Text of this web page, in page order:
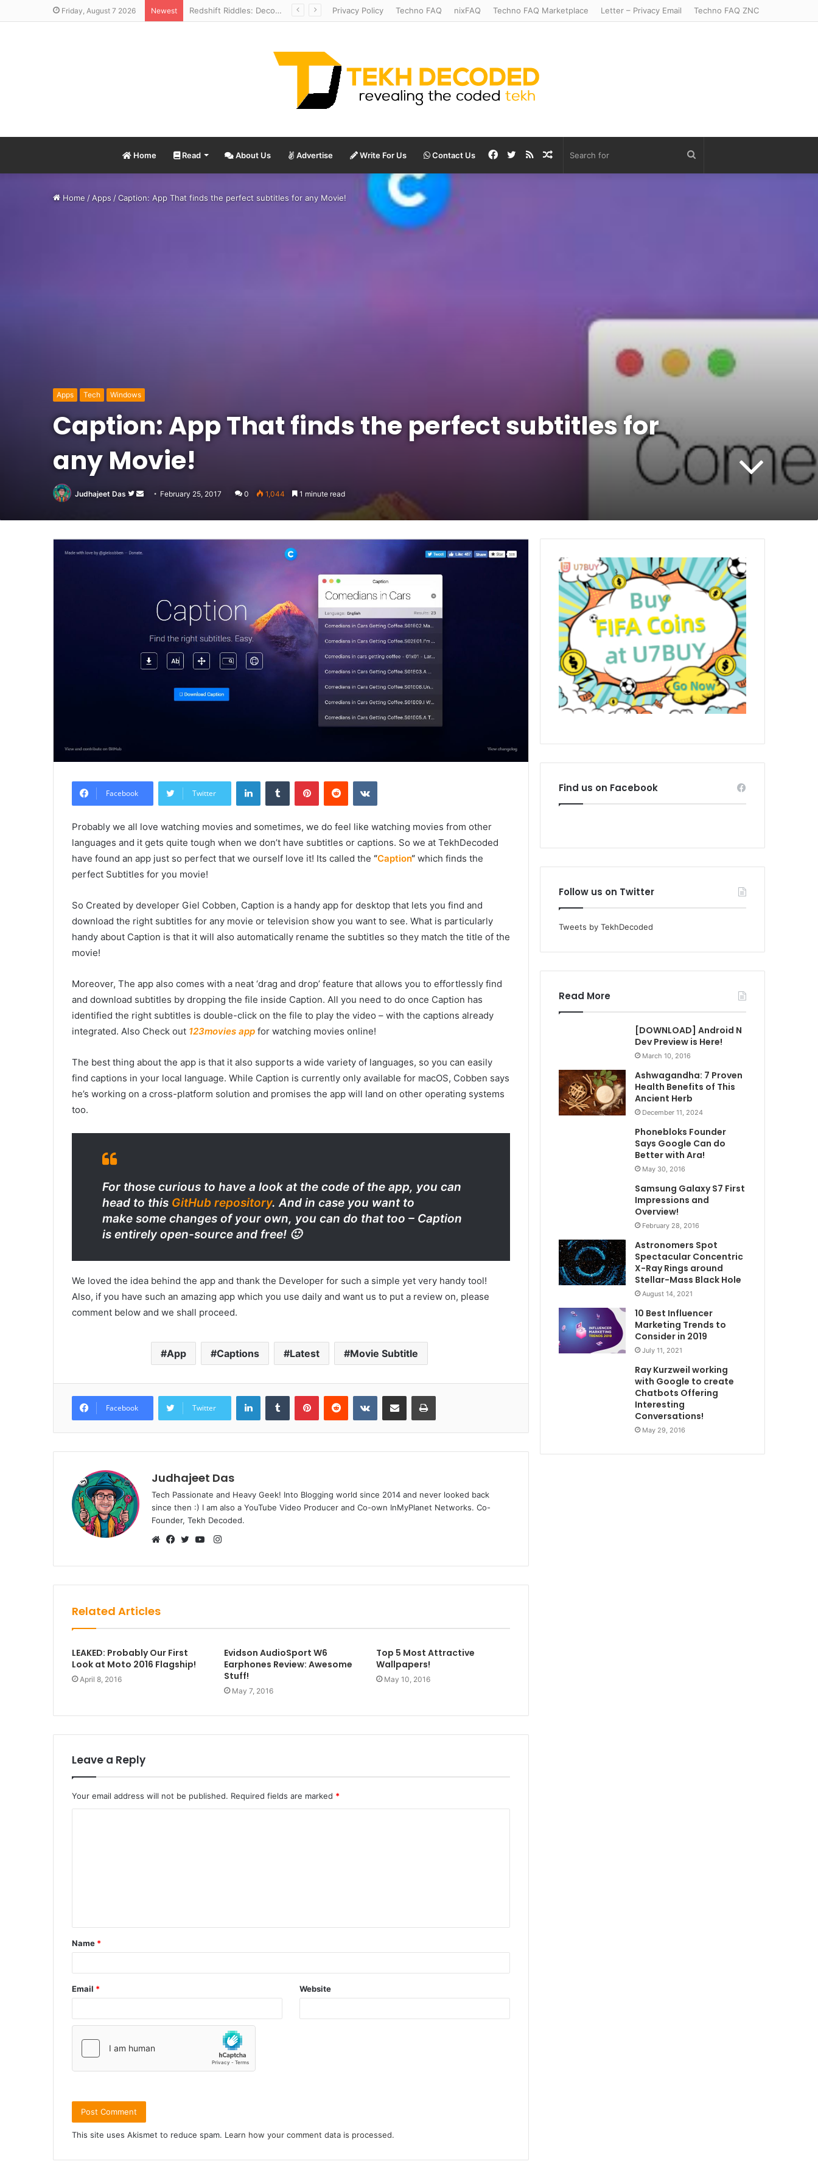
Friday, August 7 2026 Newest Redshift Riddles: Decoding Distance With Space Telescopes Privacy Policy Techno FAQ nixFAQ Techno FAQ Marketplace Letter – Privacy Email Techno FAQ ZNC
Home Read About Us Advertise Write For Us Contact Us Random
RSS
Twitter
Facebook
Home / Apps /Caption: App That finds the perfect subtitles for any Movie!
Apps Tech Windows
Caption: App That finds the perfect subtitles for
any Movie!
Judhajeet Das
Follow
Twitter
Send
email
February 25, 2017 0 1,044 1 minute read
Facebook Twitter
LinkedInTumblr PinterestReddit VKontakte
Probably we all love watching movies and sometimes, we do feel like watching movies from other
languages and it gets quite tough when we don’t have subtitles or captions. So we at TekhDecoded
have found an app just so perfect that we ourself love it! Its called the “Caption“ which finds the
perfect Subtitles for you movie!
So Created by developer Giel Cobben, Caption is a handy app for desktop that lets you find and
download the right subtitles for any movie or television show you want to see. What is particularly
handy about Caption is that it will also automatically rename the subtitles so they match the title of the
movie!
Moreover, The app also comes with a neat ‘drag and drop’ feature that allows you to effortlessly find
and download subtitles by dropping the file inside Caption. All you need to do once Caption has
identified the right subtitles is double-click on the file to play the video – with the captions already
integrated. Also Check out 123movies app for watching movies online!
The best thing about the app is that it also supports a wide variety of languages, so you can easily
find captions in your local language. While Caption is currently only available for macOS, Cobben says
he’s working on a cross-platform solution and promises the app will land on other operating systems
too.
For those curious to have a look at the code of the app, you can
head to this GitHub repository. And in case you want to
make some changes of your own, you can do that too – Caption
is entirely open-source and free! 🙂
We loved the idea behind the app and thank the Developer for such a simple yet very handy tool!
Also, if you have such an amazing app which you use daily and want us to put a review on, please
comment below and we shall proceed.
App Captions Latest Movie Subtitle
Facebook Twitter
LinkedInTumblr PinterestReddit VKontakteShare via Email Print
Judhajeet Das
Tech Passionate and Heavy Geek! Into Blogging world since 2014 and never looked back
since then :) I am also a YouTube Video Producer and Co-own InMyPlanet Networks. Co-
Founder, Tekh Decoded.
Instagram
Related Articles
LEAKED: Probably Our First
Look at Moto 2016 Flagship!
April 8, 2016
Evidson AudioSport W6
Earphones Review: Awesome
Stuff!
May 7, 2016
Top 5 Most Attractive
Wallpapers!
May 10, 2016
Leave a Reply
Your email address will not be published. Required fields are marked *
Name *
Email * Website
This site uses Akismet to reduce spam. Learn how your comment data is processed.
Find us on Facebook
Follow us on Twitter
Tweets by TekhDecoded
Read More
[DOWNLOAD] Android N
Dev Preview is Here!
March 10, 2016
Ashwagandha: 7 Proven
Health Benefits of This
Ancient Herb
December 11, 2024
Phonebloks Founder
Says Google Can do
Better with Ara!
May 30, 2016
Samsung Galaxy S7 First
Impressions and
Overview!
February 28, 2016
Astronomers Spot
Spectacular Concentric
X-Ray Rings around
Stellar-Mass Black Hole
August 14, 2021
10 Best Influencer
Marketing Trends to
Consider in 2019
July 11, 2021
Ray Kurzweil working
with Google to create
Chatbots Offering
Interesting
Conversations!
May 29, 2016